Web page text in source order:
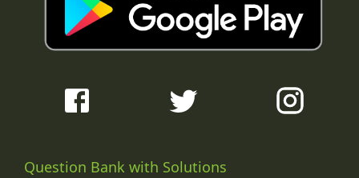
Question Bank with Solutions